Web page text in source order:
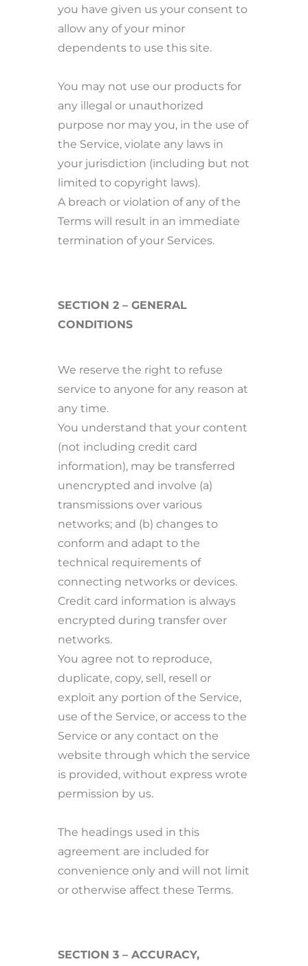
you have given us your consent to
allow any of your minor
dependents to use this site.
You may not use our products for
any illegal or unauthorized
purpose nor may you, in the use of
the Service, violate any laws in
your jurisdiction (including but not
limited to copyright laws).
A breach or violation of any of the
Terms will result in an immediate
termination of your Services.
SECTION 2 – GENERAL
CONDITIONS
We reserve the right to refuse
service to anyone for any reason at
any time.
You understand that your content
(not including credit card
information), may be transferred
unencrypted and involve (a)
transmissions over various
networks; and (b) changes to
conform and adapt to the
technical requirements of
connecting networks or devices.
Credit card information is always
encrypted during transfer over
networks.
You agree not to reproduce,
duplicate, copy, sell, resell or
exploit any portion of the Service,
use of the Service, or access to the
Service or any contact on the
website through which the service
is provided, without express wrote
permission by us.
The headings used in this
agreement are included for
convenience only and will not limit
or otherwise affect these Terms.
SECTION 3 – ACCURACY,